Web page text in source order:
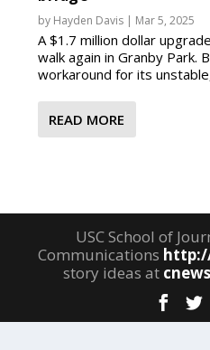
by Hayden Davis | Mar 5, 2025
A $1.7 million dollar
walk again in Granby Park.
workaround for its
READ MORE
USC School of
Communications
story ideas at